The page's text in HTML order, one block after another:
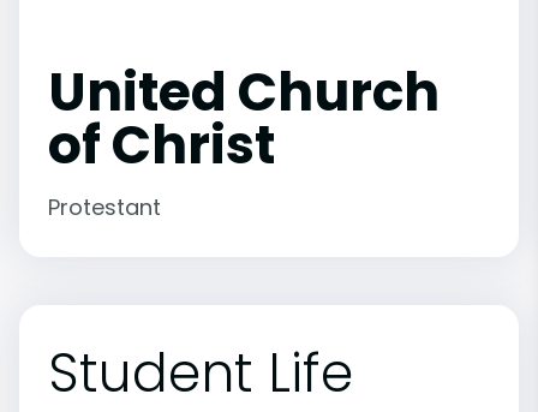
United Church
of Christ
Protestant
Student Life